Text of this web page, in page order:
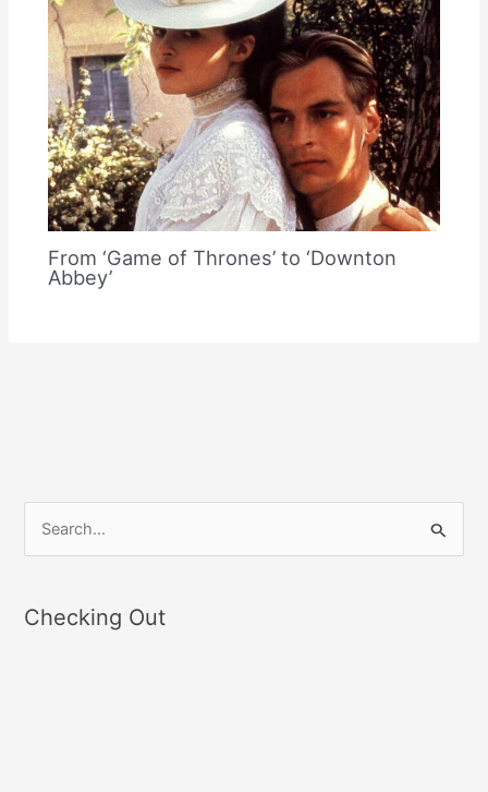
From ‘Game of Thrones’ to ‘Downton
Abbey’
r
Checking Out